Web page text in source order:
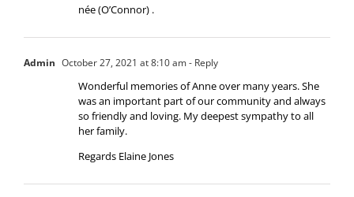
née (O’Connor) .
Admin October 27, 2021 at 8:10 am- Reply
Wonderful memories of Anne over many years. She
was an important part of our community and always
so friendly and loving. My deepest sympathy to all
her family.
Regards Elaine Jones